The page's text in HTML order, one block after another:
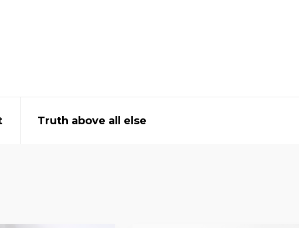
Truth above all else